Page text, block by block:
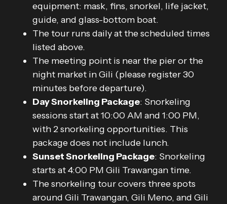
equipment: mask, fins, snorkel, life jacket,
guide, and glass-bottom boat.
The tour runs daily at the scheduled times
listed above.
The meeting point is near the pier or the
night market in Gili (please register 30
minutes before departure).
Day Snorkeling Package: Snorkeling
sessions start at 10:00 AM and 1:00 PM,
with 2 snorkeling opportunities. This
package does not include lunch.
Sunset Snorkeling Package: Snorkeling
starts at 4:00 PM Gili Trawangan time.
The snorkeling tour covers three spots
around Gili Trawangan, Gili Meno, and Gili